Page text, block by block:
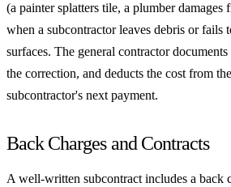
(a painter splatters tile, a plumber
when a subcontractor leaves debris or fails
surfaces. The general contractor
the correction, and deducts the cost from
subcontractor's next payment.
Back Charges and Contracts
A well-written subcontract includes a back